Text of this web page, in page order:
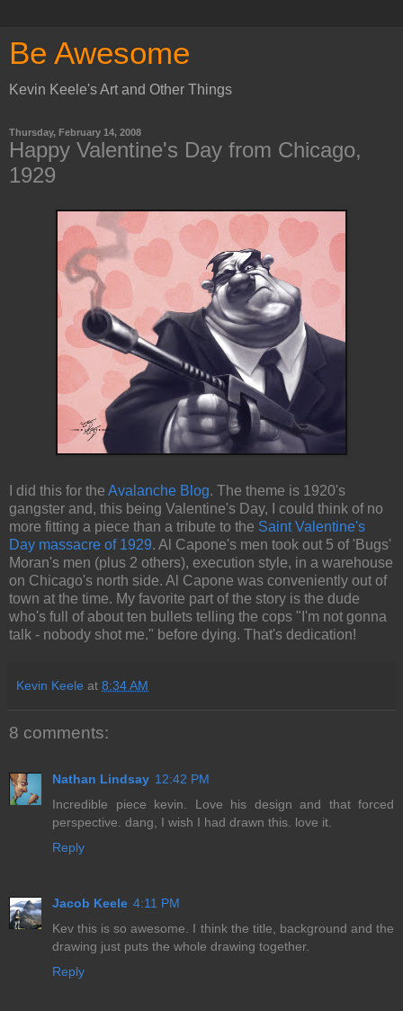
Be Awesome
Kevin Keele's Art and Other Things
Thursday, February 14, 2008
Happy Valentine's Day from Chicago,
1929
I did this for the Avalanche Blog. The theme is 1920's
gangster and, this being Valentine's Day, I could think of no
more fitting a piece than a tribute to the Saint Valentine's
Day massacre of 1929. Al Capone's men took out 5 of 'Bugs'
Moran's men (plus 2 others), execution style, in a warehouse
on Chicago's north side. Al Capone was conveniently out of
town at the time. My favorite part of the story is the dude
who's full of about ten bullets telling the cops "I'm not gonna
talk - nobody shot me." before dying. That's dedication!
Kevin Keele at 8:34 AM
8 comments:
Nathan Lindsay 12:42 PM
Incredible piece kevin. Love his design and that forced
perspective. dang, I wish I had drawn this. love it.
Reply
Jacob Keele 4:11 PM
Kev this is so awesome. I think the title, background and the
drawing just puts the whole drawing together.
Reply